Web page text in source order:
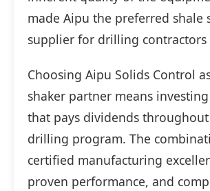
made Aipu the preferred shale
supplier for drilling
Choosing Aipu Solids Control
shaker partner means
that pays dividends
drilling program. The
certified manufacturing
proven performance, and